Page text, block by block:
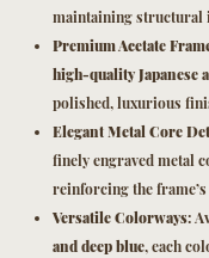
maintaining structural
Premium Acetate
high-quality Japanese
polished, luxurious
Elegant Metal Core
finely engraved metal
reinforcing the
Versatile Colorways:
and deep blue, each